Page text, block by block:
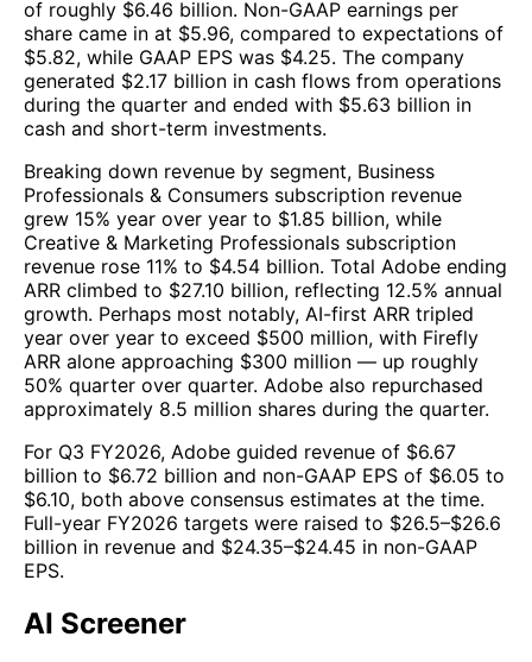
of roughly $6.46 billion. Non-GAAP earnings per
share came in at $5.96, compared to expectations of
$5.82, while GAAP EPS was $4.25. The company
generated $2.17 billion in cash flows from operations
during the quarter and ended with $5.63 billion in
cash and short-term investments.
Breaking down revenue by segment, Business
Professionals & Consumers subscription revenue
grew 15% year over year to $1.85 billion, while
Creative & Marketing Professionals subscription
revenue rose 11% to $4.54 billion. Total Adobe ending
ARR climbed to $27.10 billion, reflecting 12.5% annual
growth. Perhaps most notably, AI-first ARR tripled
year over year to exceed $500 million, with Firefly
ARR alone approaching $300 million — up roughly
50% quarter over quarter. Adobe also repurchased
approximately 8.5 million shares during the quarter.
For Q3 FY2026, Adobe guided revenue of $6.67
billion to $6.72 billion and non-GAAP EPS of $6.05 to
$6.10, both above consensus estimates at the time.
Full-year FY2026 targets were raised to $26.5–$26.6
billion in revenue and $24.35–$24.45 in non-GAAP
EPS.
AI Screener